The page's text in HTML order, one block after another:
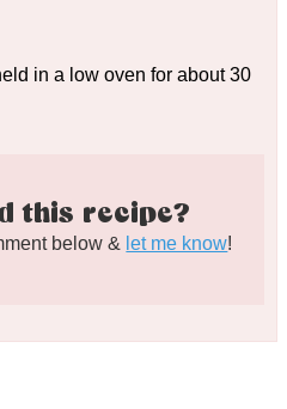
in a low oven for about 30
this recipe?
below & let me know!